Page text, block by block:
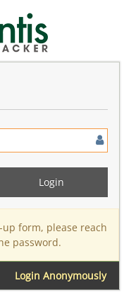
form, please reach
password.
Login Anonymously